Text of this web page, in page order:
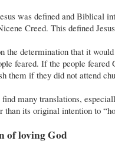
was defined and Biblical
Creed. This defined
the determination that it
feared. If the people
them if they did not attend
many translations,
than its original intention to
of loving God